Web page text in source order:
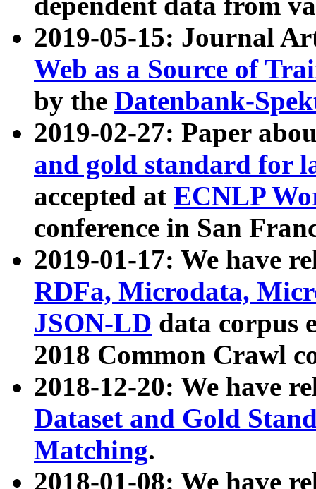
2019-05-15: Journal
Web as a Source of
by the Datenbank-
2019-02-27: Paper
and gold standard for
accepted at ECNLP
conference in San
2019-01-17: We have
RDFa, Microdata,
JSON-LD data corpus
2018 Common Crawl
2018-12-20: We have
Dataset and Gold
Matching.
2018-01-08: We have